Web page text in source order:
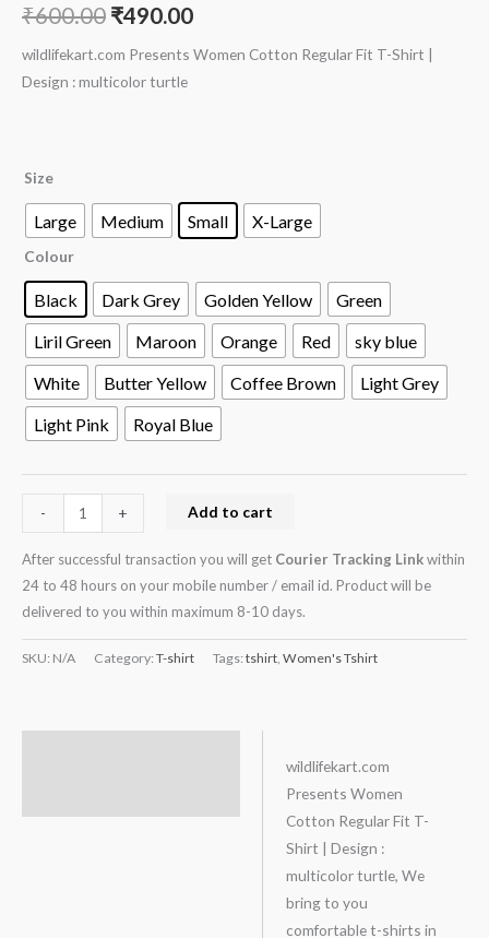
₹600.00 ₹490.00
wildlifekart.com Presents Women Cotton Regular Fit T-Shirt |
Design : multicolor turtle
Size
Large Medium Small X-Large
Colour
Black Dark Grey Golden Yellow
Green
Liril Green
Maroon Orange Red
sky blue
White
Butter Yellow Coffee Brown
Light Grey
Light Pink
Royal Blue
- + Add to cart
After successful transaction you will get Courier Tracking Linkwithin
24 to 48 hours on your mobile number / email id. Product will be
delivered to you within maximum 8-10 days.
SKU: N/A Category: T-shirt Tags: tshirt Women's Tshirt
wildlifekart.com
Presents Women
Cotton Regular Fit T-
Shirt | Design :
multicolor turtle, We
bring to you
comfortable t-shirts in